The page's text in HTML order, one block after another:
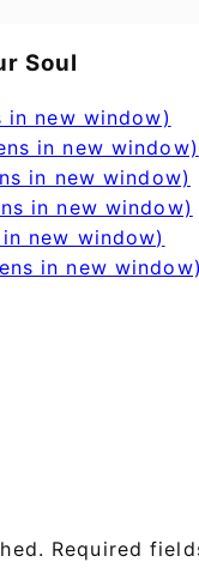
Soul
new window)
in new window)
in new window)
in new window)
new window)
in new window)
Required